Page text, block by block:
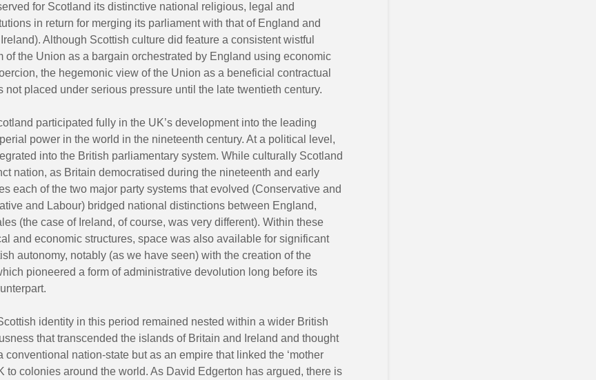
for Scotland its distinctive national religious, legal and
in return for merging its parliament with that of England and
Although Scottish culture did feature a consistent wistful
of the Union as a bargain orchestrated by England using economic
the hegemonic view of the Union as a beneficial contractual
not placed under serious pressure until the late twentieth century.
participated fully in the UK’s development into the leading
power in the world in the nineteenth century. At a political level,
into the British parliamentary system. While culturally Scotland
nation, as Britain democratised during the nineteenth and early
each of the two major party systems that evolved (Conservative and
and Labour) bridged national distinctions between England,
(the case of Ireland, of course, was very different). Within these
and economic structures, space was also available for significant
autonomy, notably (as we have seen) with the creation of the
pioneered a form of administrative devolution long before its
identity in this period remained nested within a wider British
that transcended the islands of Britain and Ireland and thought
conventional nation-state but as an empire that linked the ‘mother
to colonies around the world. As David Edgerton has argued, there is